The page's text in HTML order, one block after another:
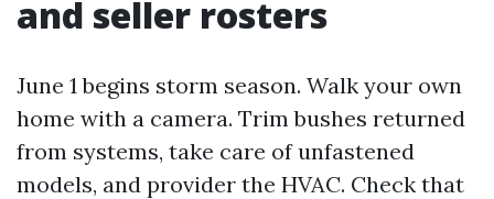
and seller rosters
June 1 begins storm season. Walk your own
home with a camera. Trim bushes returned
from systems, take care of unfastened
models, and provider the HVAC. Check that